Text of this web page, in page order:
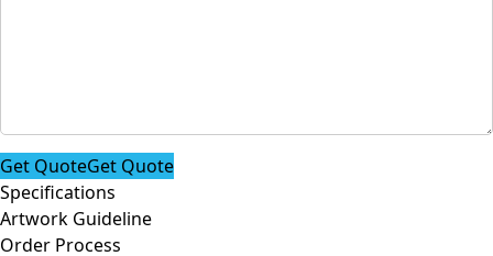
Get QuoteGet Quote
Specifications
Artwork Guideline
Order Process